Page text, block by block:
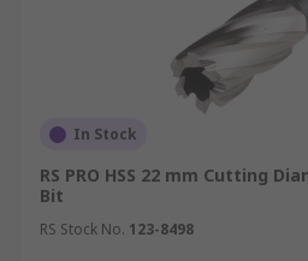
In Stock
RS PRO HSS 22 mm Cutting
Bit
RS Stock No. 123-8498